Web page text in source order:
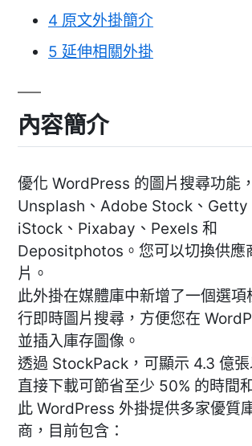
4 原文外掛簡介
5 延伸相關外掛
內容簡介
優化 WordPress 的圖片搜尋功能
Unsplash、Adobe Stock、Getty
iStock、Pixabay、Pexels 和
Depositphotos。您可以切換供應
片。
此外掛在媒體庫中新增了一個選項
行即時圖片搜尋，方便您在
並插入庫存圖像。
透過 StockPack，可顯示 4.3 億張
直接下載可節省至少 50% 的時間
此 WordPress 外掛提供多家優質
商，目前包含：